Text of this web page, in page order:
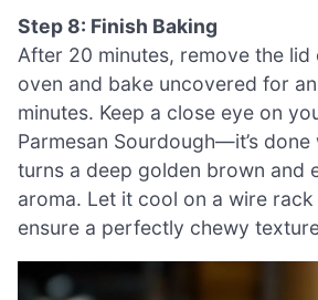
Step 8: Finish Baking
After 20 minutes, remove the lid
oven and bake uncovered for
minutes. Keep a close eye on
Parmesan Sourdough—it’s
turns a deep golden brown and
aroma. Let it cool on a wire
ensure a perfectly chewy